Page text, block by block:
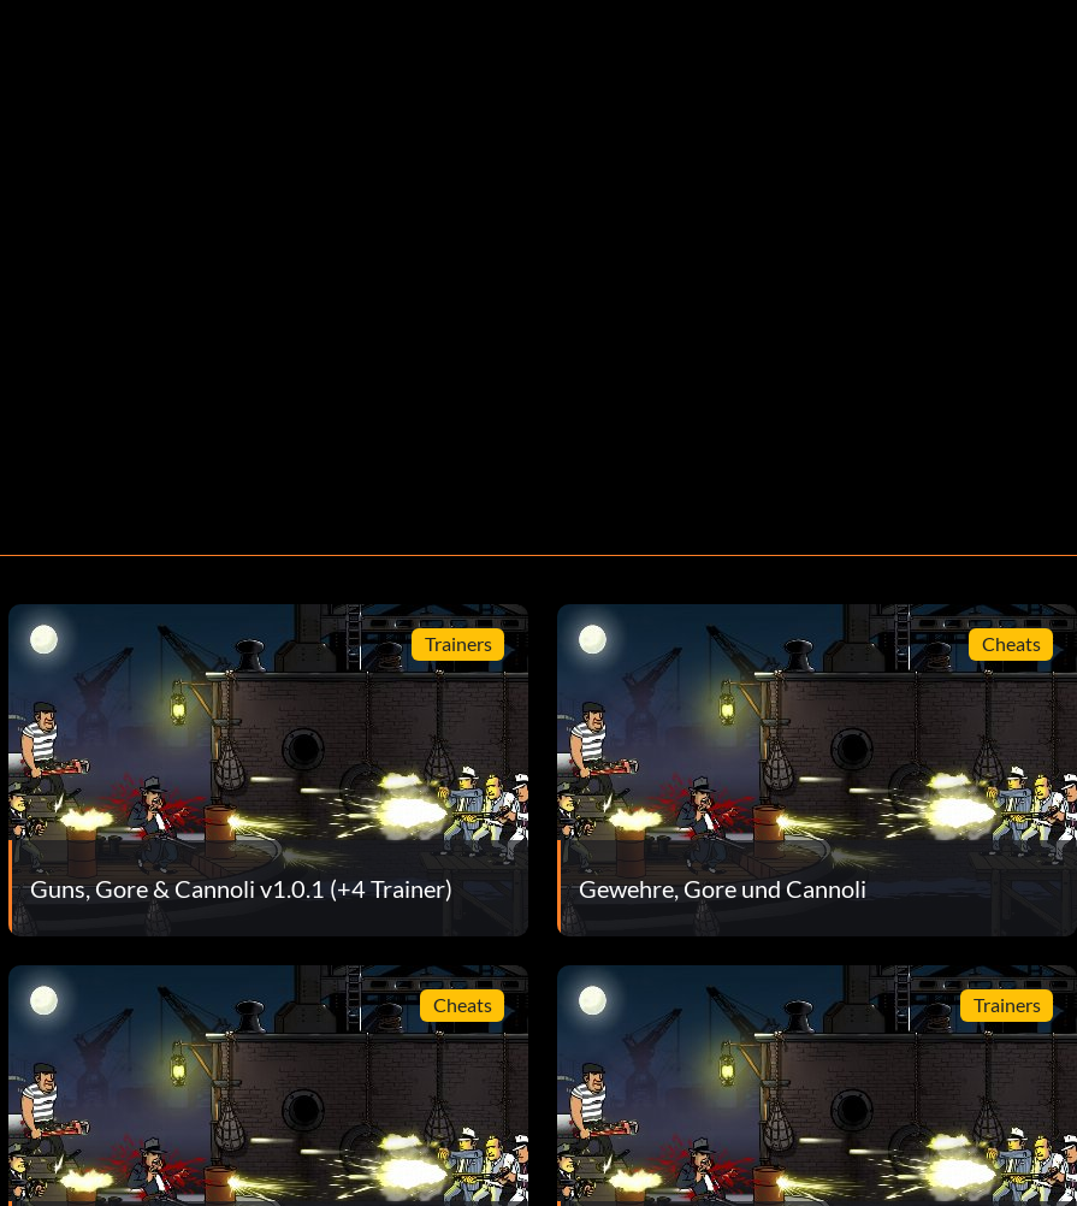
Trainers
Guns, Gore & Cannoli v1.0.1 (+4 Trainer)
Cheats
Gewehre, Gore und Cannoli
Cheats Trainers